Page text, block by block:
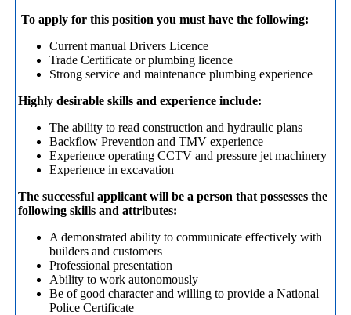
To apply for this position you must have the following:
Current manual Drivers Licence
Trade Certificate or plumbing licence
Strong service and maintenance plumbing experience
Highly desirable skills and experience include:
The ability to read construction and hydraulic plans
Backflow Prevention and TMV experience
Experience operating CCTV and pressure jet machinery
Experience in excavation
The successful applicant will be a person that possesses the
following skills and attributes:
A demonstrated ability to communicate effectively with
builders and customers
Professional presentation
Ability to work autonomously
Be of good character and willing to provide a National
Police Certificate